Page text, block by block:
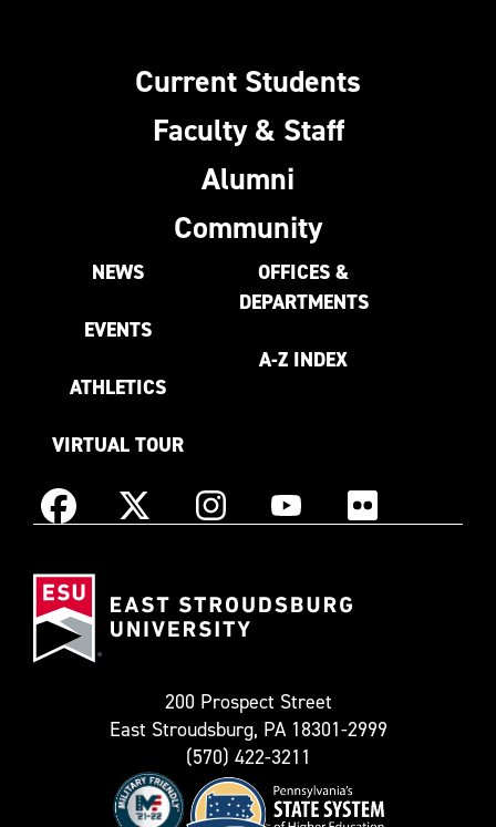
Current Students
Faculty & Staff
Alumni
Community
NEWS
EVENTS
ATHLETICS
VIRTUAL TOUR
OFFICES &
DEPARTMENTS
A-Z INDEX
Facebook X
as
InstagramYouTube Flickr
200 Prospect Street
East Stroudsburg, PA 18301-2999
(570) 422-3211